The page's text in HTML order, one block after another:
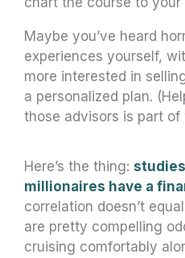
Maybe you’ve heard
experiences yourself,
more interested in
a personalized plan.
those advisors is part of
Here’s the thing:
millionaires have a
correlation doesn’t
are pretty compelling
cruising comfortably